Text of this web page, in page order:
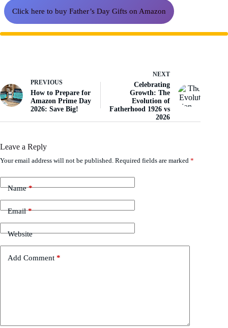
Click here to buy Father’s Day Gifts on Amazon
PREVIOUS
How to Prepare for
Amazon Prime Day
2026: Save Big!
NEXT
Celebrating
Growth: The
Evolution of
Fatherhood 1926 vs
2026
Leave a Reply
Your email address will not be published. Required fields are marked *
Name*
Email*
Website
Add Comment *